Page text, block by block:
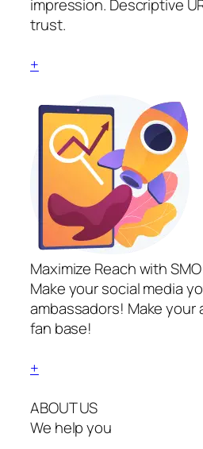
impression. Descriptive
trust.
+
Maximize Reach with SMO
Make your social media
ambassadors! Make
fan base!
+
ABOUT US
We help you